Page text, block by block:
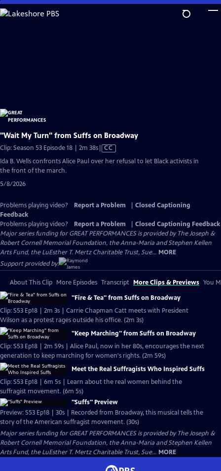
Skip
to
"Wait My Turn" from Suffs on Broadway
Clip: Season 53 Episode 18 | 2m 38sVideo
has
CC
Ida B. Wells confronts Alice Paul over her refusal to let Black activists in
the front of the march.
5/8/2026
Problems playing video? Report a Problem
Closed Captioning
Feedback
Problems playing video?
Report a Problem
Closed Captioning Feedback
Major series funding for GREAT PERFORMANCES is provided by The Joseph &
Robert Cornell Memorial Foundation, the Anna-Maria and Stephen Kellen
Arts Fund, the LuEsther T. Mertz Charitable Trust, Sue... MORE
Support provided by:
About This Clip More Episodes Transcript More Clips & Previews You
"Fire & Tea" from Suffs on Broadway
Clip: S53 Ep18 | 2m 3s | Carrie Chapman Catt meets with President
Wilson as a protest rages outside his office. (2m 3s)
"Keep Marching" from Suffs on Broadway
Clip: S53 Ep18 | 2m 59s | Alice Paul, now in her 80s, encourages the next
generation to keep marching for women's rights. (2m 59s)
Meet the Real Suffragists Who Inspired Suffs
Clip: S53 Ep18 | 6m 5s | Learn about the real women behind the
suffragist movement. (6m 5s)
"Suffs" Preview
Preview: S53 Ep18 | 30s | Recorded from Broadway, this musical tells the
story of the American suffragist movement. (30s)
Major series funding for GREAT PERFORMANCES is provided by The Joseph &
Robert Cornell Memorial Foundation, the Anna-Maria and Stephen Kellen
Arts Fund, the LuEsther T. Mertz Charitable Trust, Sue... MORE